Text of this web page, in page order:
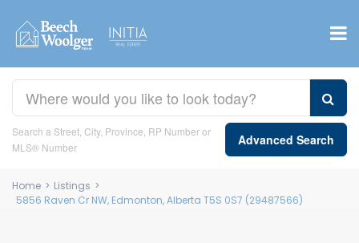
Search a Street, City, Province, RP Number or
MLS® Number
Advanced Search
Home > Listings >
5856 Raven Cr NW, Edmonton, Alberta T5S 0S7 (29487566)